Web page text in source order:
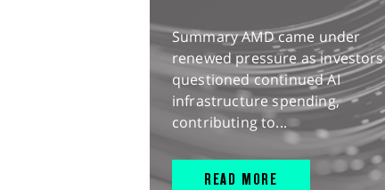
Summary AMD came under
renewed pressure as investors
questioned continued AI
infrastructure spending,
contributing to...
READ MORE